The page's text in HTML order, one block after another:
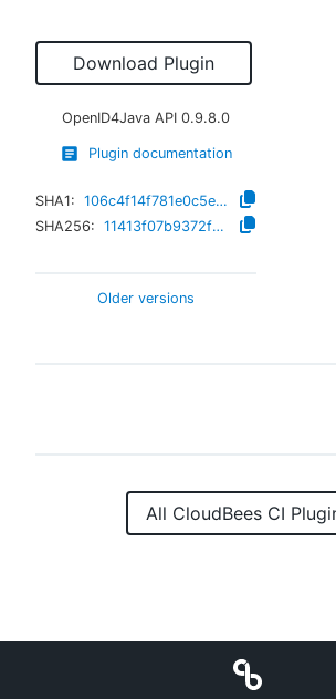
Download Plugin
OpenID4Java API 0.9.8.0
Plugin documentation
SHA1:
106c4f14f781e0c5ed7e5593d5cdff90ca4e1295
SHA256:
11413f07b9372fec18a0628a4e49107c9ae6ea9080b7413d3feddd7c3bf1272d
Older versions
All CloudBees CI